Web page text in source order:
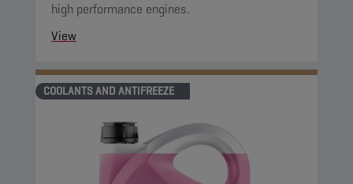
high performance engines.
View
COOLANTS AND ANTIFREEZE